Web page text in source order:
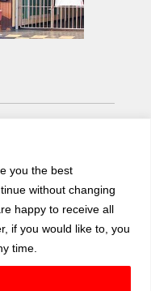
you the best
without changing
happy to receive all
if you would like to, you
time.